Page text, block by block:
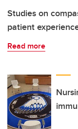
Studies on
patient
Read more